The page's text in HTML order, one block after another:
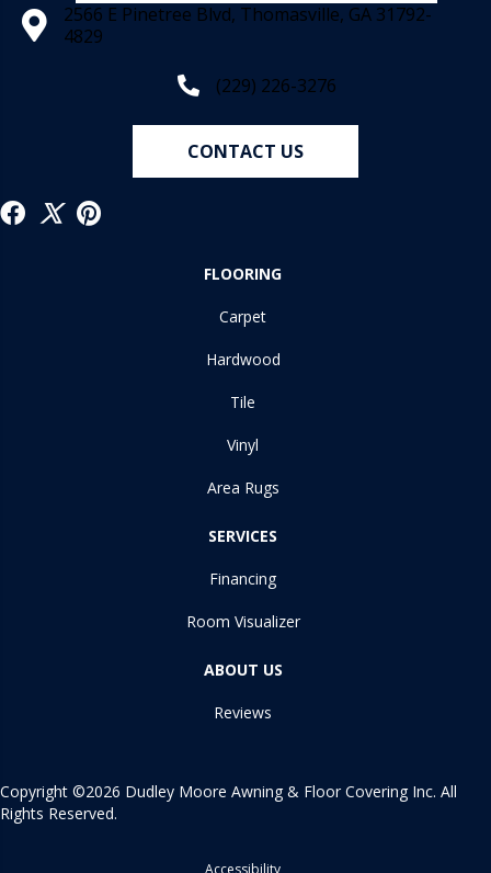
2566 E Pinetree Blvd, Thomasville, GA 31792-
4829
(229) 226-3276
CONTACT US
FLOORING
Carpet
Hardwood
Tile
Vinyl
Area Rugs
SERVICES
Financing
Room Visualizer
ABOUT US
Reviews
Copyright ©2026 Dudley Moore Awning & Floor Covering Inc. All
Rights Reserved.
Accessibility